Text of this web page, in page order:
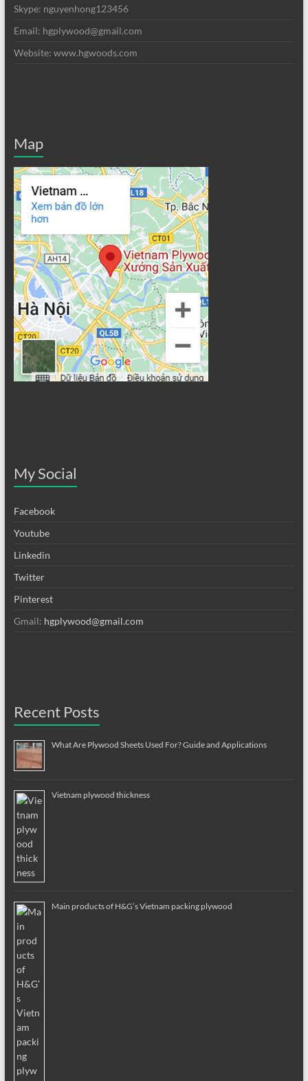
Skype: nguyenhong123456
Email: hgplywood@gmail.com
Website: www.hgwoods.com
Map
My Social
Facebook
Youtube
Linkedin
Twitter
Pinterest
Gmail: hgplywood@gmail.com
Recent Posts
What Are Plywood Sheets Used For? Guide and Applications
Vietnam plywood thickness
Main products of H&G’s Vietnam packing plywood